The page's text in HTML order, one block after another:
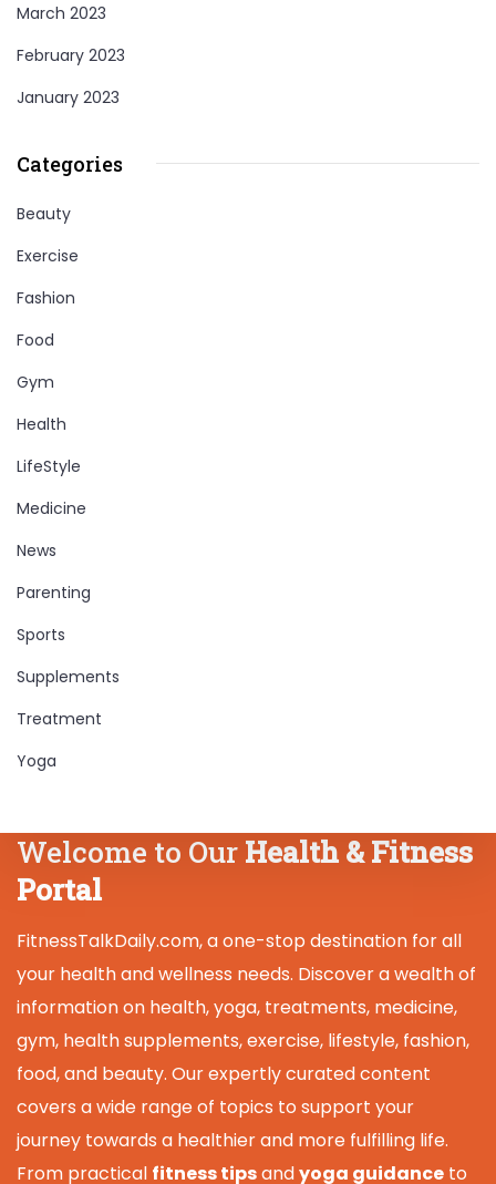
March 2023
February 2023
January 2023
Categories
Beauty
Exercise
Fashion
Food
Gym
Health
LifeStyle
Medicine
News
Parenting
Sports
Supplements
Treatment
Yoga
Welcome to Our Health & Fitness
Portal
FitnessTalkDaily.com, a one-stop destination for all
your health and wellness needs. Discover a wealth of
information on health, yoga, treatments, medicine,
gym, health supplements, exercise, lifestyle, fashion,
food, and beauty. Our expertly curated content
covers a wide range of topics to support your
journey towards a healthier and more fulfilling life.
From practical fitness tipsandyoga guidance to